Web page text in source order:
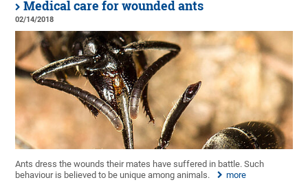
Medical care for wounded ants
02/14/2018
Ants dress the wounds their mates have suffered in battle. Such
behaviour is believed to be unique among animals.
more